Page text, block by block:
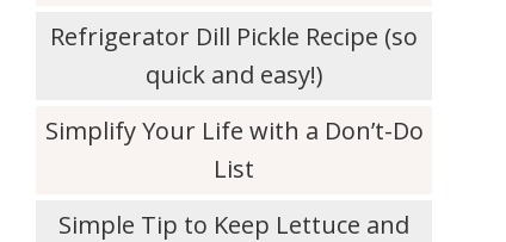
Refrigerator Dill Pickle Recipe (so
quick and easy!)
Simplify Your Life with a Don’t-Do
List
Simple Tip to Keep Lettuce and